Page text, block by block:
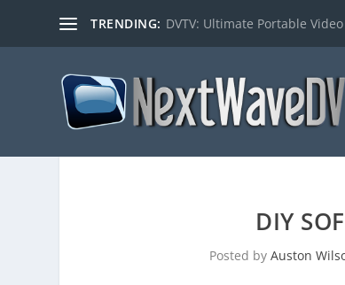
TRENDING: DVTV: Ultimate Portable
DIY
Posted by Auston